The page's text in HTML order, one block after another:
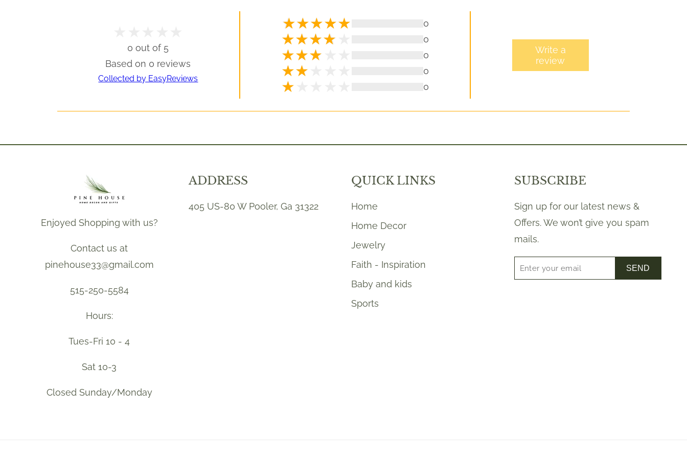
0 out of 5
Based on 0 reviews
Collected by EasyReviews
0
0
0
0
0
Write a
review
Enjoyed Shopping with us?
Contact us at
pinehouse33@gmail.com
515-250-5584
Hours:
Tues-Fri 10 - 4
Sat 10-3
Closed Sunday/Monday
ADDRESS
405 US-80 W Pooler, Ga 31322
QUICK LINKS
Home
Home Decor
Jewelry
Faith - Inspiration
Baby and kids
Sports
SUBSCRIBE
Sign up for our latest news &
Offers. We won’t give you spam
mails.
SEND